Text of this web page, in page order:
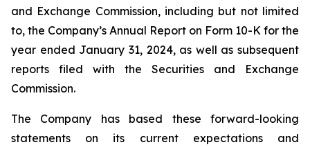
and Exchange Commission, including but not limited
to, the Company’s Annual Report on Form 10-K for the
year ended January 31, 2024, as well as subsequent
reports filed with the Securities and Exchange
Commission.
The Company has based these forward-looking
statements on its current expectations and